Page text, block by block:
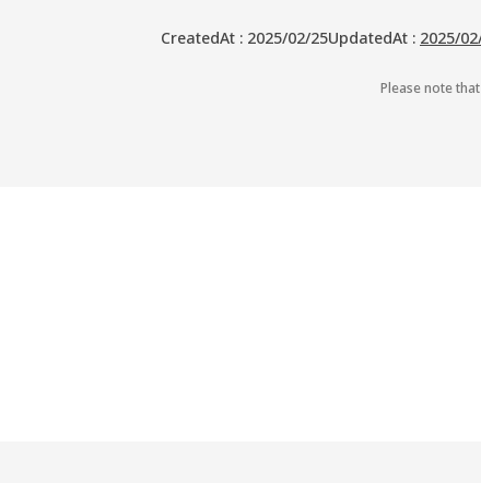
CreatedAt : 2025/02/25UpdatedAt : 2025/
Please note